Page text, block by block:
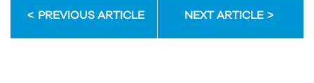
PREVIOUS ARTICLE NEXT ARTICLE